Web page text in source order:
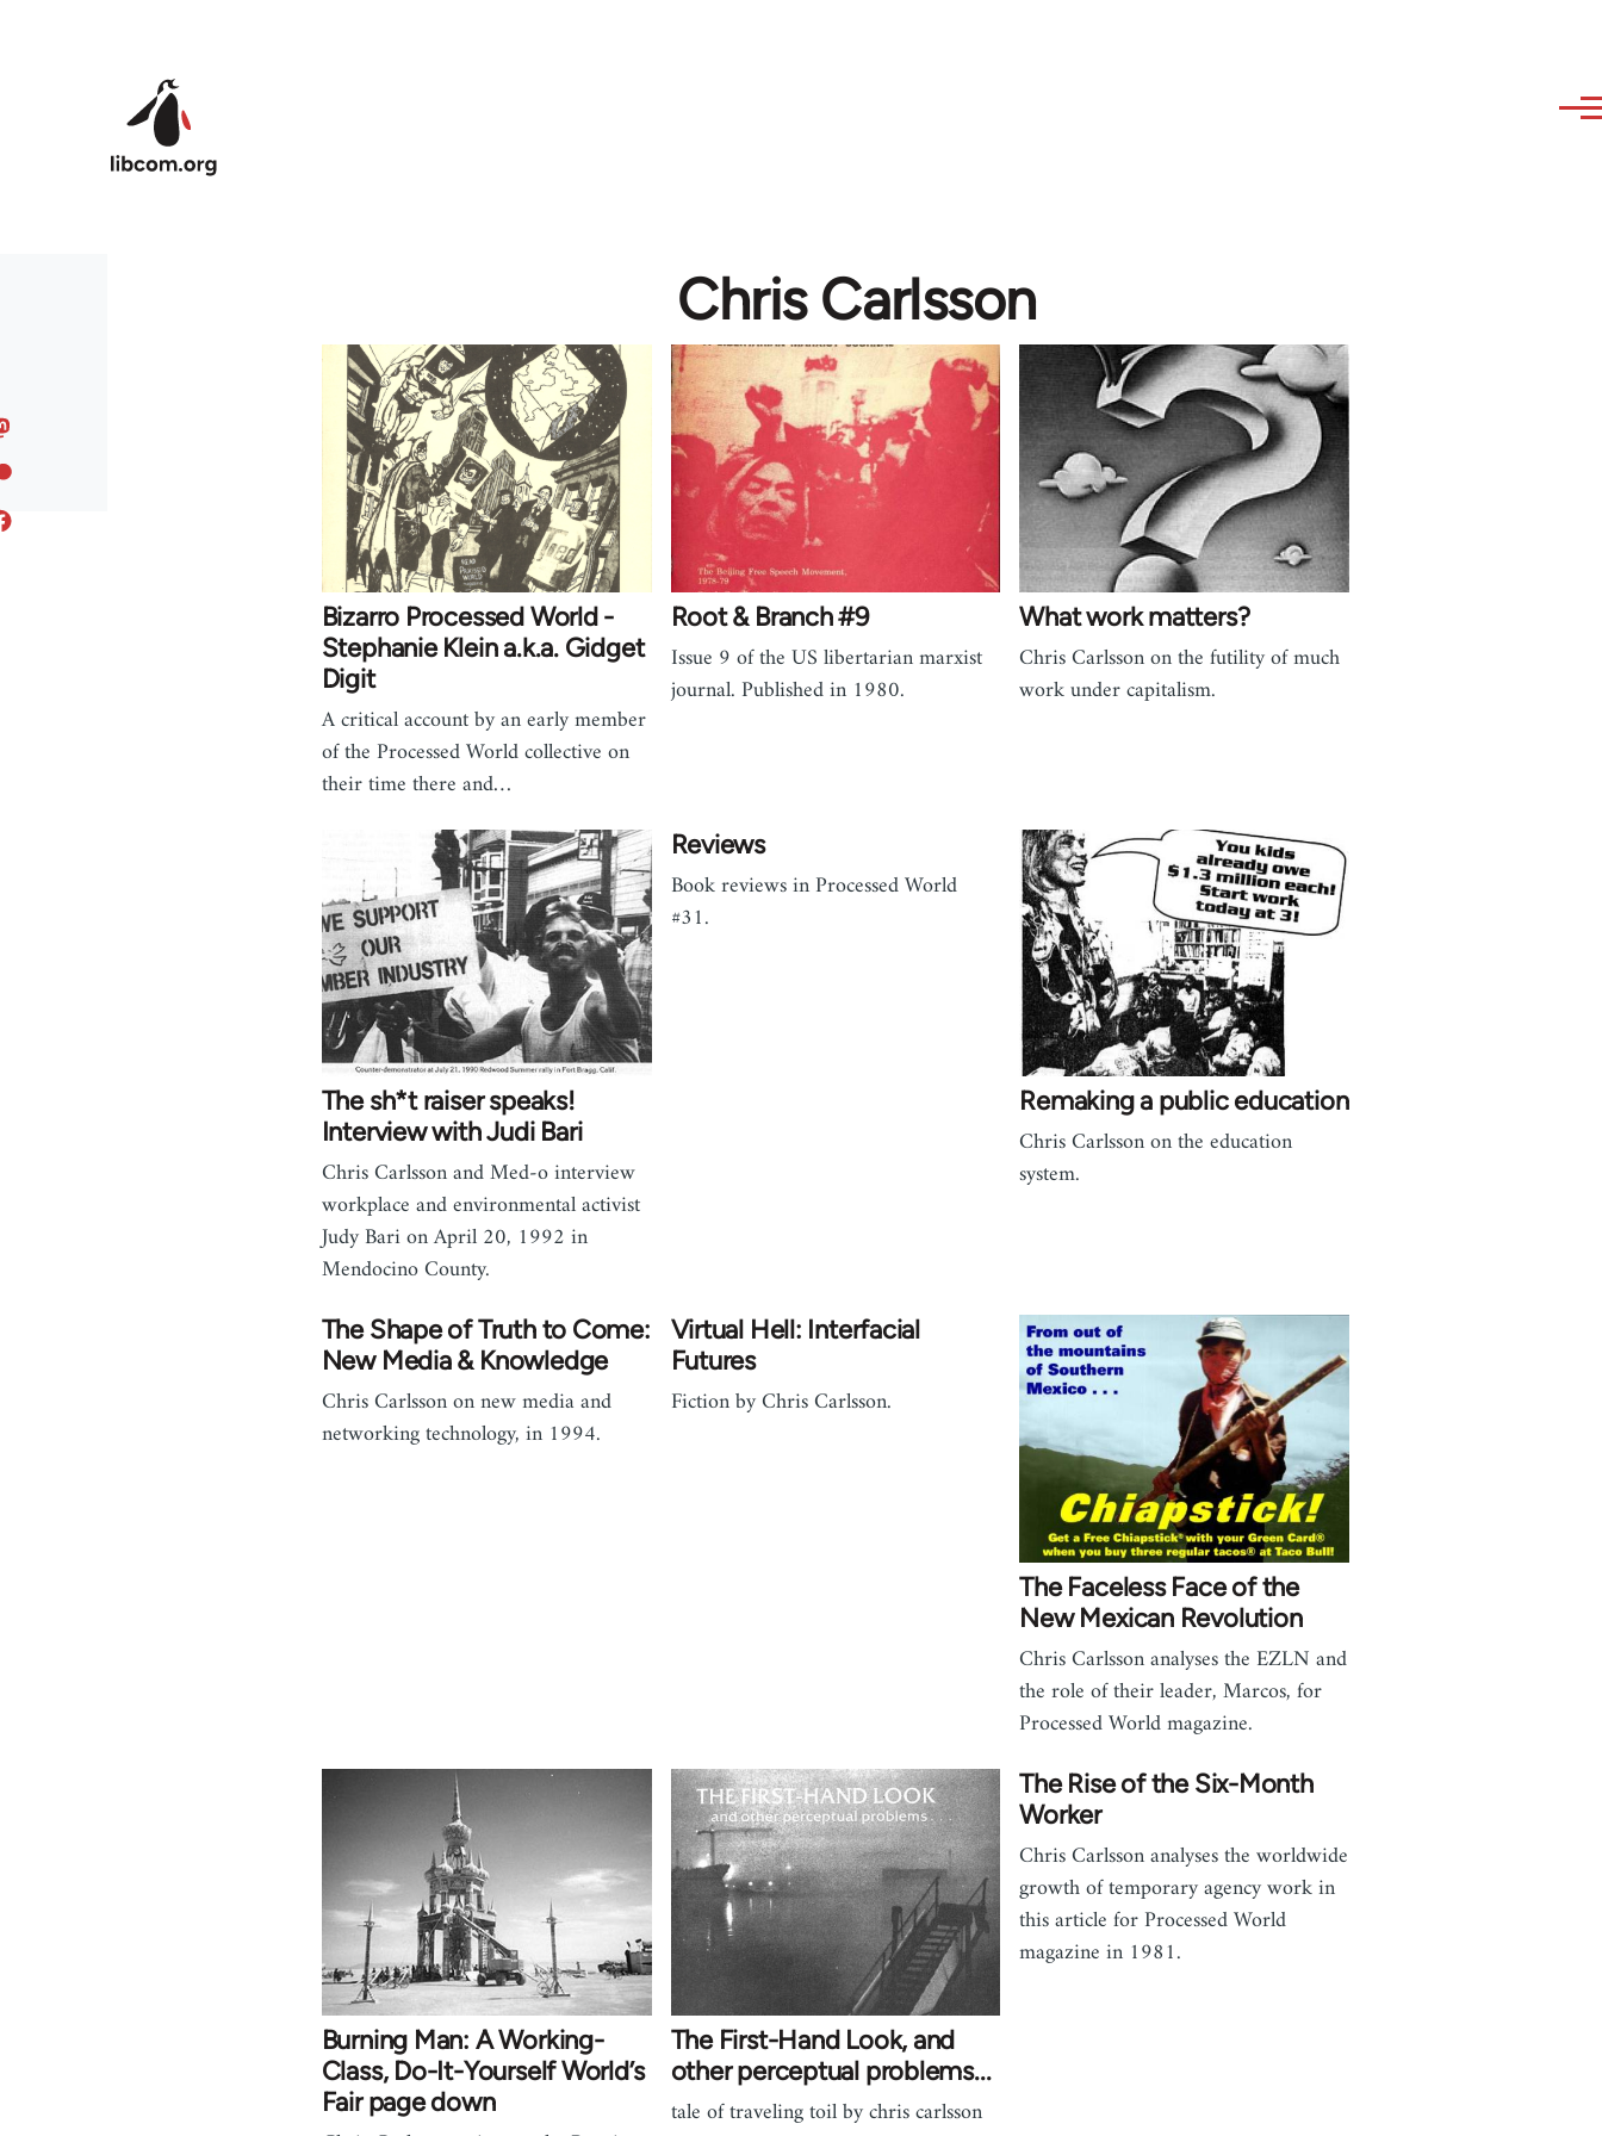
Chris Carlsson
Bizarro Processed World -
Stephanie Klein a.k.a. Gidget
Digit
A critical account by an early member
of the Processed World collective on
their time there and…
Root & Branch #9
Issue 9 of the US libertarian marxist
journal. Published in 1980.
What work matters?
Chris Carlsson on the futility of much
work under capitalism.
The sh*t raiser speaks!
Interview with Judi Bari
Chris Carlsson and Med-o interview
workplace and environmental activist
Judy Bari on April 20, 1992 in
Mendocino County.
Reviews
Book reviews in Processed World
#31.
Remaking a public education
Chris Carlsson on the education
system.
The Shape of Truth to Come:
New Media & Knowledge
Chris Carlsson on new media and
networking technology, in 1994.
Virtual Hell: Interfacial
Futures
Fiction by Chris Carlsson.
The Faceless Face of the
New Mexican Revolution
Chris Carlsson analyses the EZLN and
the role of their leader, Marcos, for
Processed World magazine.
Burning Man: A Working-
Class, Do-It-Yourself World’s
Fair page down
The First-Hand Look, and
other perceptual problems...
tale of traveling toil by chris carlsson
The Rise of the Six-Month
Worker
Chris Carlsson analyses the worldwide
growth of temporary agency work in
this article for Processed World
magazine in 1981.